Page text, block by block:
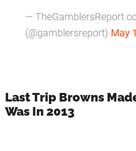
—
(@gamblersreport) May
Last Trip Browns
Was In 2013